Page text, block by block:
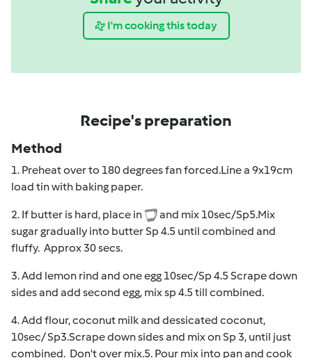
I'm cooking this today
Recipe's preparation
Method
1. Preheat over to 180 degrees fan forced.Line a 9x19cm
load tin with baking paper.
2. If butter is hard, place in
and mix 10sec/Sp5.Mix
sugar gradually into butter Sp 4.5 until combined and
fluffy. Approx 30 secs.
3. Add lemon rind and one egg 10sec/Sp 4.5 Scrape down
sides and add second egg, mix sp 4.5 till combined.
4. Add flour, coconut milk and dessicated coconut,
10sec/ Sp3.Scrape down sides and mix on Sp 3, until just
combined. Don't over mix.5. Pour mix into pan and cook